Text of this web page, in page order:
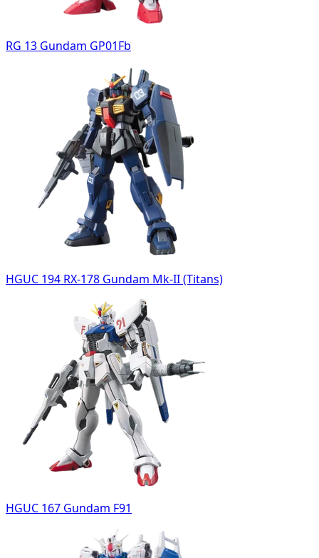
RG 13 Gundam GP01Fb
HGUC 194 RX-178 Gundam Mk-II (Titans)
HGUC 167 Gundam F91